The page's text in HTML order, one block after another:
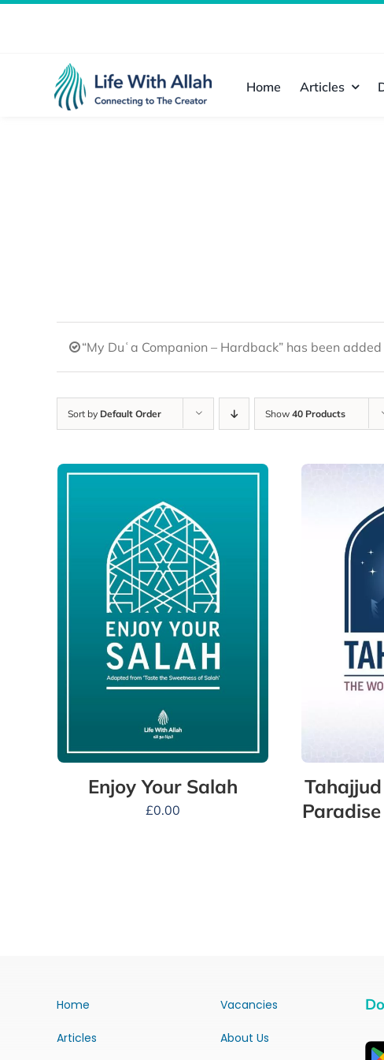
Home Articles
“My Duʿa Companion – Hardback” has been
Sort by Default Order Show 40 Products
Enjoy Your Salah
£0.00
Home
Articles
Vacancies
About Us